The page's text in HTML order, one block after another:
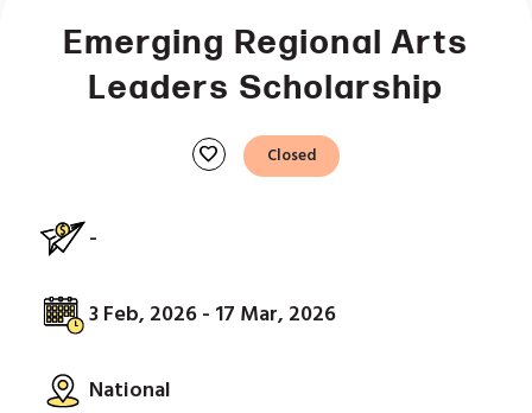
Emerging Regional Arts
Leaders Scholarship
favorite Closed
-
3 Feb, 2026 - 17 Mar, 2026
National